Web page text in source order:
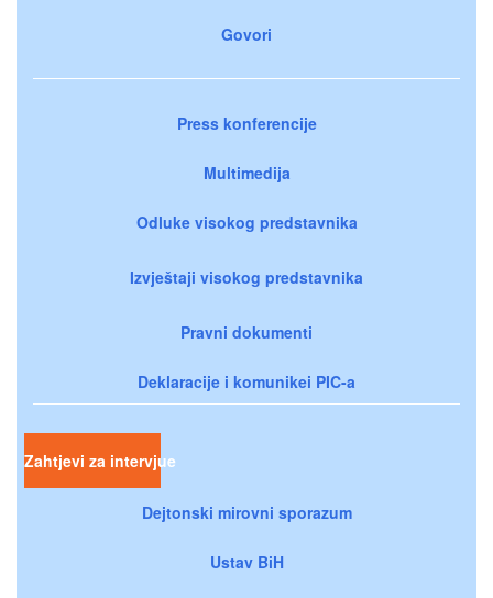
Govori
Press konferencije
Multimedija
Odluke visokog predstavnika
Izvještaji visokog predstavnika
Pravni dokumenti
Deklaracije i komunikei PIC-a
Zahtjevi za intervjue
Dejtonski mirovni sporazum
Ustav BiH